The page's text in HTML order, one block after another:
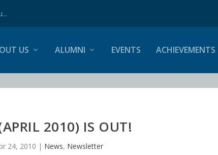
US ALUMNI EVENTS ACHIEVEMENTS
2010) IS OUT!
24, 2010 | News, Newsletter